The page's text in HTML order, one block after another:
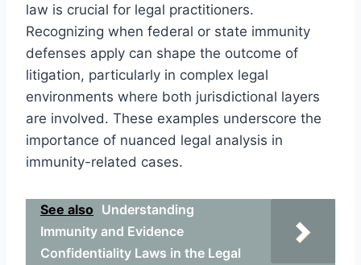
law is crucial for legal practitioners.
Recognizing when federal or state immunity
defenses apply can shape the outcome of
litigation, particularly in complex legal
environments where both jurisdictional layers
are involved. These examples underscore the
importance of nuanced legal analysis in
immunity-related cases.
See also Understanding
Immunity and Evidence
Confidentiality Laws in the Legal